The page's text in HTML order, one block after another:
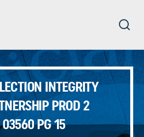
INTEGRITY
PROD 2
03560 PG 15